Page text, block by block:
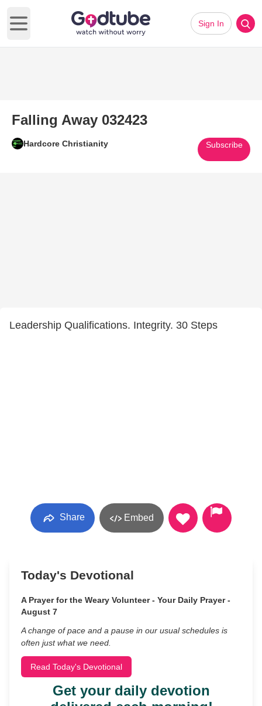
Open main menu
Sign In
Falling Away 032423
Hardcore Christianity Subscribe
Leadership Qualifications. Integrity. 30 Steps
Share Embed
Today's Devotional
A Prayer for the Weary Volunteer - Your Daily Prayer -
August 7
A change of pace and a pause in our usual schedules is
often just what we need.
Read Today's Devotional